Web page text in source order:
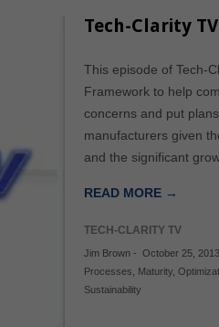
Tech-Clarity
This episode of Tech-
Framework to help
concerns and put
manufacturers given
and the significant
READ MORE →
TECH-CLARITY TV
Jim Brown - October 25, 2013
Processes
Maturity ,
Sustainability